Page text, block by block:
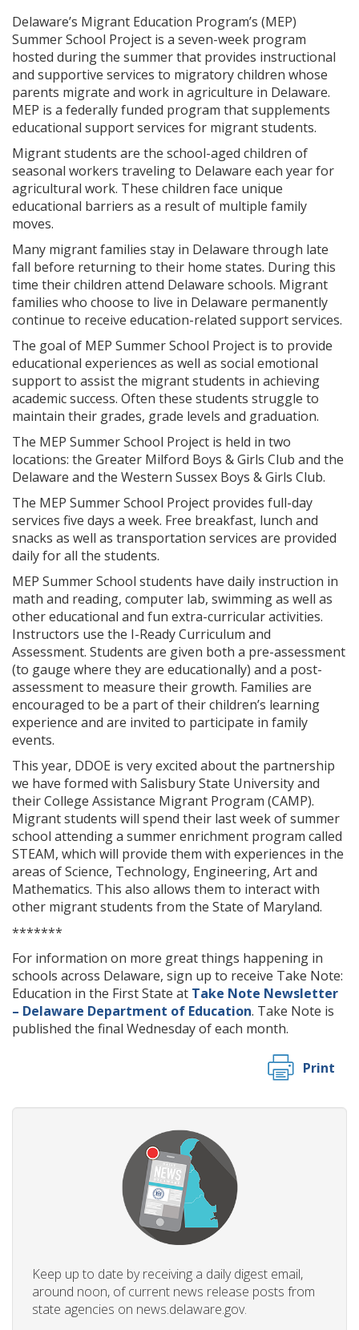
Delaware’s Migrant Education Program’s (MEP)
Summer School Project is a seven-week program
hosted during the summer that provides instructional
and supportive services to migratory children whose
parents migrate and work in agriculture in Delaware.
MEP is a federally funded program that supplements
educational support services for migrant students.
Migrant students are the school-aged children of
seasonal workers traveling to Delaware each year for
agricultural work. These children face unique
educational barriers as a result of multiple family
moves.
Many migrant families stay in Delaware through late
fall before returning to their home states. During this
time their children attend Delaware schools. Migrant
families who choose to live in Delaware permanently
continue to receive education-related support services.
The goal of MEP Summer School Project is to provide
educational experiences as well as social emotional
support to assist the migrant students in achieving
academic success. Often these students struggle to
maintain their grades, grade levels and graduation.
The MEP Summer School Project is held in two
locations: the Greater Milford Boys & Girls Club and the
Delaware and the Western Sussex Boys & Girls Club.
The MEP Summer School Project provides full-day
services five days a week. Free breakfast, lunch and
snacks as well as transportation services are provided
daily for all the students.
MEP Summer School students have daily instruction in
math and reading, computer lab, swimming as well as
other educational and fun extra-curricular activities.
Instructors use the I-Ready Curriculum and
Assessment. Students are given both a pre-assessment
(to gauge where they are educationally) and a post-
assessment to measure their growth. Families are
encouraged to be a part of their children’s learning
experience and are invited to participate in family
events.
This year, DDOE is very excited about the partnership
we have formed with Salisbury State University and
their College Assistance Migrant Program (CAMP).
Migrant students will spend their last week of summer
school attending a summer enrichment program called
STEAM, which will provide them with experiences in the
areas of Science, Technology, Engineering, Art and
Mathematics. This also allows them to interact with
other migrant students from the State of Maryland.
*******
For information on more great things happening in
schools across Delaware, sign up to receive Take Note:
Education in the First State at Take Note Newsletter
– Delaware Department of Education. Take Note is
published the final Wednesday of each month.
Print
Keep up to date by receiving a daily digest email,
around noon, of current news release posts from
state agencies on news.delaware.gov.